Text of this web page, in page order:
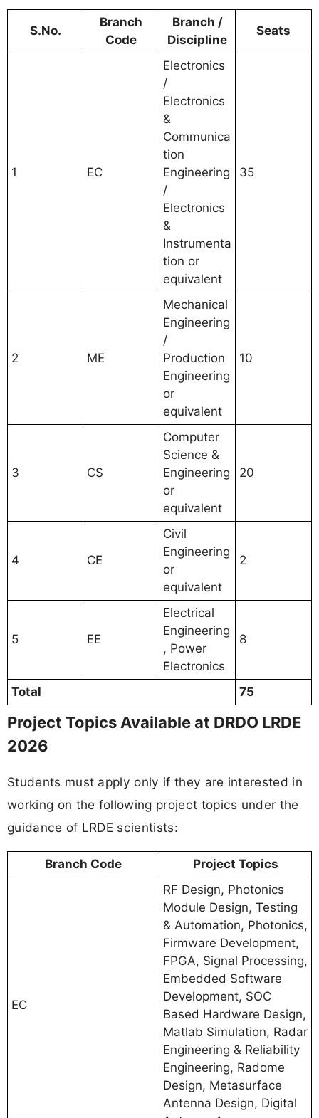
S.No.
Branch
Code
Branch /
Discipline
Seats
1 EC
Electronics
/
Electronics
&
Communica
tion
Engineering
/
Electronics
&
Instrumenta
tion or
equivalent
35
2 ME
Mechanical
Engineering
/
Production
Engineering
or
equivalent
10
3 CS
Computer
Science &
Engineering
or
equivalent
20
4 CE
Civil
Engineering
or
equivalent
2
5 EE
Electrical
Engineering
, Power
Electronics
8
Total 75
Project Topics Available at DRDO LRDE
2026
Students must apply only if they are interested in
working on the following project topics under the
guidance of LRDE scientists:
Branch Code Project Topics
EC
RF Design, Photonics
Module Design, Testing
& Automation, Photonics,
Firmware Development,
FPGA, Signal Processing,
Embedded Software
Development, SOC
Based Hardware Design,
Matlab Simulation, Radar
Engineering & Reliability
Engineering, Radome
Design, Metasurface
Antenna Design, Digital